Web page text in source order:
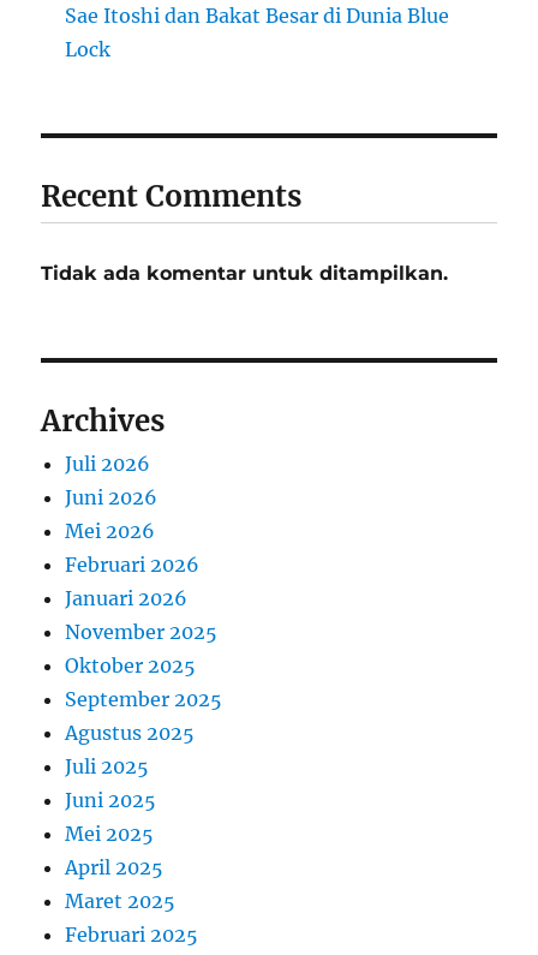
Sae Itoshi dan Bakat Besar di Dunia Blue
Lock
Recent Comments
Tidak ada komentar untuk ditampilkan.
Archives
Juli 2026
Juni 2026
Mei 2026
Februari 2026
Januari 2026
November 2025
Oktober 2025
September 2025
Agustus 2025
Juli 2025
Juni 2025
Mei 2025
April 2025
Maret 2025
Februari 2025